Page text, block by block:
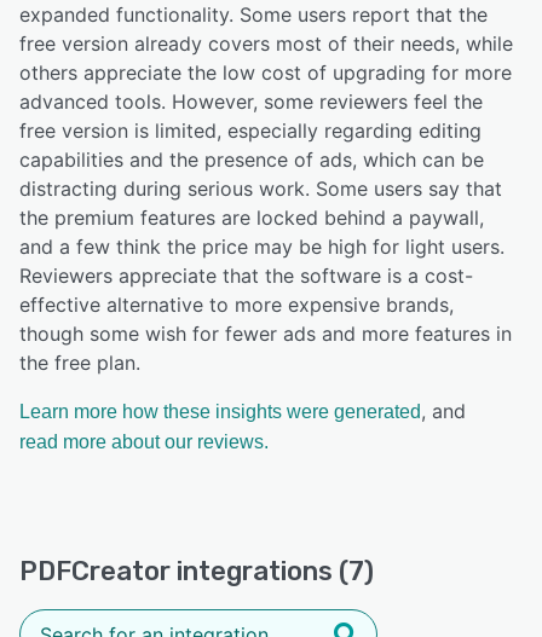
expanded functionality. Some users report that the
free version already covers most of their needs, while
others appreciate the low cost of upgrading for more
advanced tools. However, some reviewers feel the
free version is limited, especially regarding editing
capabilities and the presence of ads, which can be
distracting during serious work. Some users say that
the premium features are locked behind a paywall,
and a few think the price may be high for light users.
Reviewers appreciate that the software is a cost-
effective alternative to more expensive brands,
though some wish for fewer ads and more features in
the free plan.
Learn more how these insights were generated, and
read more about our reviews.
PDFCreator integrations (7)